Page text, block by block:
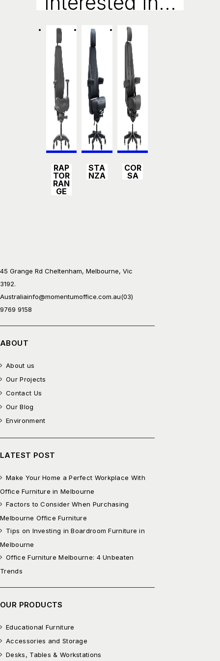
s
RAP
TOR
RAN
GE
s
STA
NZA
s
COR
SA
45 Grange Rd Cheltenham, Melbourne, Vic
3192.
Australiainfo@momentumoffice.com.au(03)
9769 9158
ABOUT
About us
Our Projects
Contact Us
Our Blog
Environment
LATEST POST
Make Your Home a Perfect Workplace With
Office Furniture in Melbourne
Factors to Consider When Purchasing
Melbourne Office Furniture
Tips on Investing in Boardroom Furniture in
Melbourne
Office Furniture Melbourne: 4 Unbeaten
Trends
OUR PRODUCTS
Educational Furniture
Accessories and Storage
Desks, Tables & Workstations